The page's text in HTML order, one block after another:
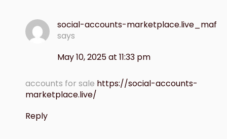
social-accounts-marketplace.live_maf
says
May 10, 2025 at 11:33 pm
accounts for sale https://social-accounts-
marketplace.live/
Reply